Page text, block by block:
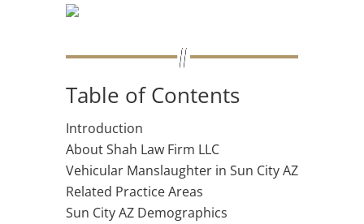
Table of Contents
Introduction
About Shah Law Firm LLC
Vehicular Manslaughter in Sun City AZ
Related Practice Areas
Sun City AZ Demographics